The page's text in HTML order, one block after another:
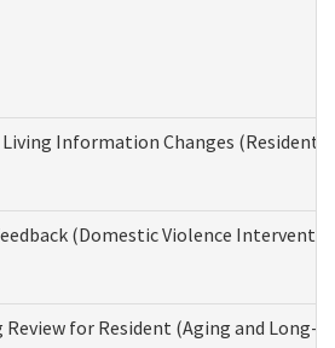
Information Changes
(Domestic Violence
Review for Resident (Aging and Long-